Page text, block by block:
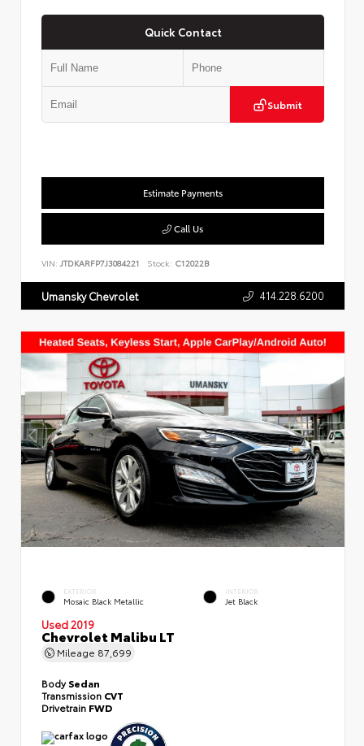
Quick Contact
Submit
Estimate Payments
Call Us
VIN: JTDKARFP7J3084221 Stock: C12022B
Umansky Chevrolet 414.228.6200
EXTERIOR
Mosaic Black Metallic
INTERIOR
Jet Black
Used 2019
Chevrolet Malibu LT
Mileage 87,699
BodySedan
Transmission CVT
Drivetrain FWD